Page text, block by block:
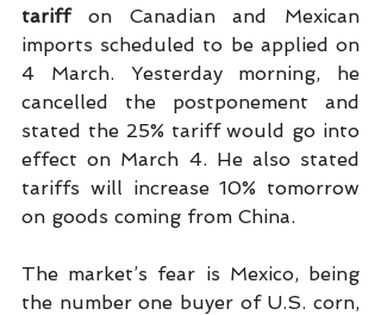
tariff on Canadian and Mexican
imports scheduled to be applied on
4 March. Yesterday morning, he
cancelled the postponement and
stated the 25% tariff would go into
effect on March 4. He also stated
tariffs will increase 10% tomorrow
on goods coming from China.
The market’s fear is Mexico, being
the number one buyer of U.S. corn,